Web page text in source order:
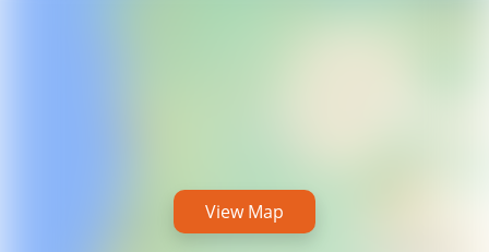
View Map